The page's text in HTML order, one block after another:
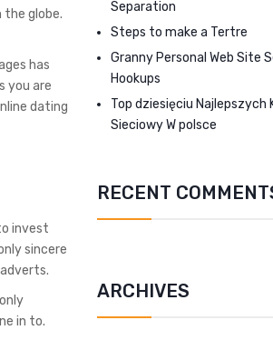
the globe.
has
you are
dating
invest
sincere
in to.
Separation
Steps to make a Tertre
Granny Personal Web Site
Hookups
Top dziesięciu Najlepszych
Sieciowy W polsce
RECENT
ARCHIVES